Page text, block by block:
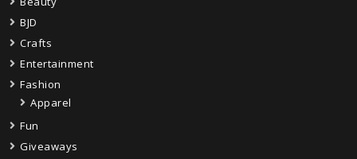
BJD
Crafts
Entertainment
Fashion
Apparel
Fun
Giveaways